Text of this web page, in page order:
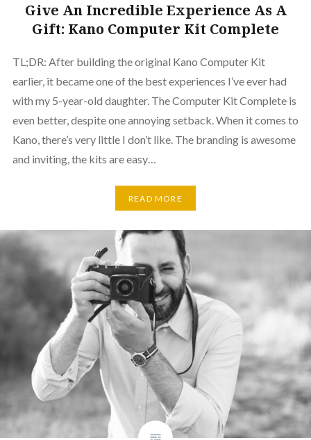
Give An Incredible Experience As A
Gift: Kano Computer Kit Complete
TL;DR: After building the original Kano Computer Kit
earlier, it became one of the best experiences I’ve ever had
with my 5-year-old daughter. The Computer Kit Complete is
even better, despite one annoying setback. When it comes to
Kano, there’s very little I don’t like. The branding is awesome
and inviting, the kits are easy…
READ MORE